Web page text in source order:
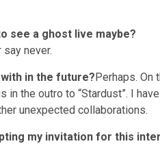
see a ghost live maybe?
never.
in the future?Perhaps. On
in the outro to “Stardust”. I
unexpected collaborations.
my invitation for this